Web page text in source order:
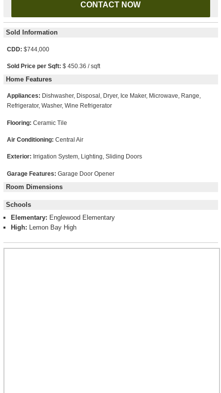
Sold Information
CDD: $744,000
Sold Price per Sqft: $ 450.36 / sqft
Home Features
Appliances: Dishwasher, Disposal, Dryer, Ice Maker, Microwave, Range,
Refrigerator, Washer, Wine Refrigerator
Flooring: Ceramic Tile
Air Conditioning: Central Air
Exterior: Irrigation System, Lighting, Sliding Doors
Garage Features: Garage Door Opener
Room Dimensions
Schools
Elementary: Englewood Elementary
High: Lemon Bay High